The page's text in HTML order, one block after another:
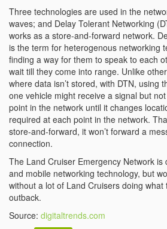
Three technologies are used in the
waves; and Delay Tolerant Networking
works as a store-and-forward network.
is the term for heterogenous networking
finding a way for them to speak to each
wait till they come into range. Unlike
where data isn’t stored, with DTN, using
one vehicle might receive a signal but
point in the network until it changes
required at each point in the network.
store-and-forward, it won’t forward a
connection.
The Land Cruiser Emergency Network is
and mobile networking technology, but
without a lot of Land Cruisers doing
outback.
Source: digitaltrends.com